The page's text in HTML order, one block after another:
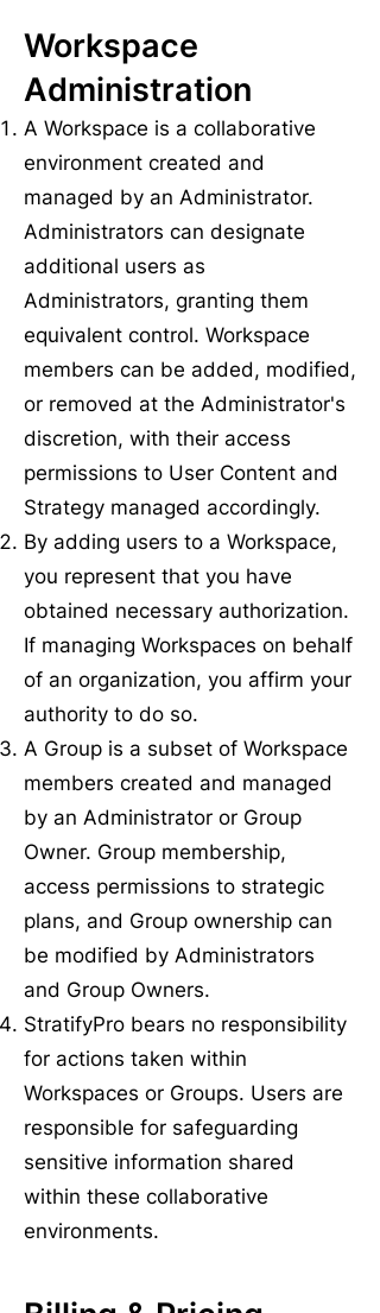
Workspace
Administration
A Workspace is a collaborative
environment created and
managed by an Administrator.
Administrators can designate
additional users as
Administrators, granting them
equivalent control. Workspace
members can be added, modified,
or removed at the Administrator's
discretion, with their access
permissions to User Content and
Strategy managed accordingly.
By adding users to a Workspace,
you represent that you have
obtained necessary authorization.
If managing Workspaces on behalf
of an organization, you affirm your
authority to do so.
A Group is a subset of Workspace
members created and managed
by an Administrator or Group
Owner. Group membership,
access permissions to strategic
plans, and Group ownership can
be modified by Administrators
and Group Owners.
StratifyPro bears no responsibility
for actions taken within
Workspaces or Groups. Users are
responsible for safeguarding
sensitive information shared
within these collaborative
environments.